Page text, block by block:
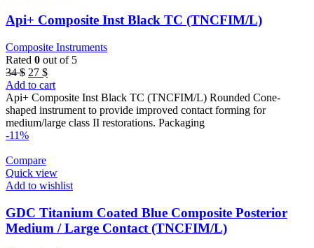
Api+ Composite Inst Black TC (TNCFIM/L)
Composite Instruments
Rated 0 out of 5
34$ Original
price
was:
34 $.
27 $Current
price
is:
27 $.
Add to cart
Api+ Composite Inst Black TC (TNCFIM/L) Rounded Cone-
shaped instrument to provide improved contact forming for
medium/large class II restorations. Packaging
-11%
Compare
Quick view
Add to wishlist
GDC Titanium Coated Blue Composite Posterior
Medium / Large Contact (TNCFIM/L)